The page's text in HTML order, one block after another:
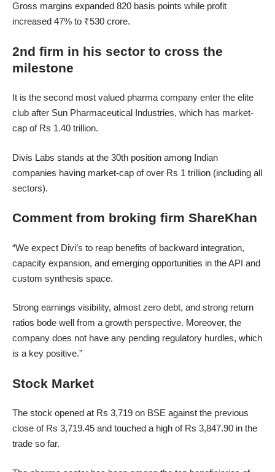
Gross margins expanded 820 basis points while profit
increased 47% to ₹530 crore.
2nd firm in his sector to cross the
milestone
It is the second most valued pharma company enter the elite
club after Sun Pharmaceutical Industries, which has market-
cap of Rs 1.40 trillion.
Divis Labs stands at the 30th position among Indian
companies having market-cap of over Rs 1 trillion (including all
sectors).
Comment from broking firm ShareKhan
“We expect Divi’s to reap benefits of backward integration,
capacity expansion, and emerging opportunities in the API and
custom synthesis space.
Strong earnings visibility, almost zero debt, and strong return
ratios bode well from a growth perspective. Moreover, the
company does not have any pending regulatory hurdles, which
is a key positive.”
Stock Market
The stock opened at Rs 3,719 on BSE against the previous
close of Rs 3,719.45 and touched a high of Rs 3,847.90 in the
trade so far.